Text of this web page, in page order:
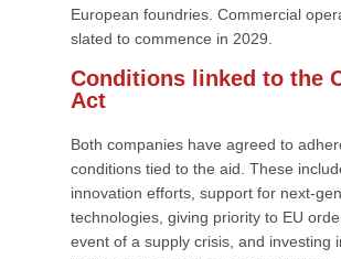
European foundries. Commercial
slated to commence in 2029.
Conditions linked to the
Act
Both companies have agreed to
conditions tied to the aid. These
innovation efforts, support for next-
technologies, giving priority to EU
event of a supply crisis, and investing